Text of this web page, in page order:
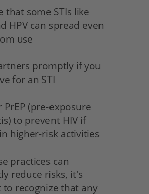
that some STIs like
HPV can spread even
use
promptly if you
for an STI
PrEP (pre-exposure
to prevent HIV if
higher-risk activities
practices can
reduce risks, it's
recognize that any